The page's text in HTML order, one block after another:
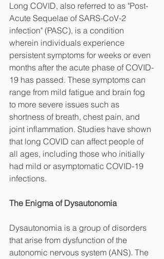
Long COVID, also referred to as "Post-
Acute Sequelae of SARS-CoV-2
infection" (PASC), is a condition
wherein individuals experience
persistent symptoms for weeks or even
months after the acute phase of COVID-
19 has passed. These symptoms can
range from mild fatigue and brain fog
to more severe issues such as
shortness of breath, chest pain, and
joint inflammation. Studies have shown
that long COVID can affect people of
all ages, including those who initially
had mild or asymptomatic COVID-19
infections.
The Enigma of Dysautonomia
Dysautonomia is a group of disorders
that arise from dysfunction of the
autonomic nervous system (ANS). The